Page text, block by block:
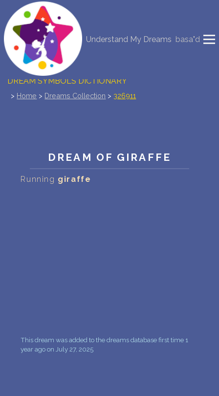
Understand My Dreams basa"d
NEW DREAM INTERPRETATION
YOUR DREAMS DIARY (0)
DREAM SYMBOLS DICTIONARY
COMMON DREAMS
BUY THE DREAM DATABASE
> Home > Dreams Collection > 326911
DREAM OF GIRAFFE
Running giraffe
This dream was added to the dreams database first time 1
year ago on July 27, 2025